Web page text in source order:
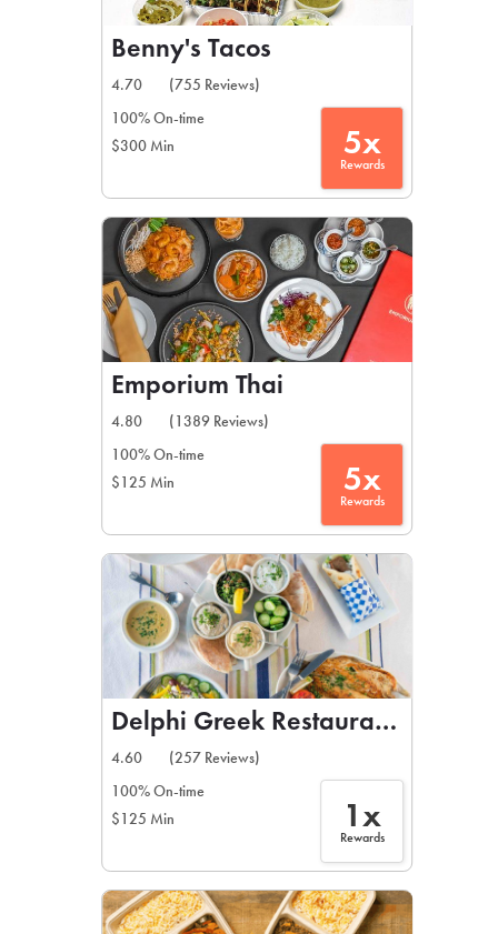
Benny's Tacos
4.70
(755 Reviews)
100% On-time
$300 Min
5x
Rewards
Emporium Thai
4.80
(1389 Reviews)
100% On-time
$125 Min
5x
Rewards
Delphi Greek Restaurant & Bar
4.60
(257 Reviews)
100% On-time
$125 Min
1x
Rewards
If you were invited to a
SIGN IN TO
Otherwise,
FIND A KIOSK